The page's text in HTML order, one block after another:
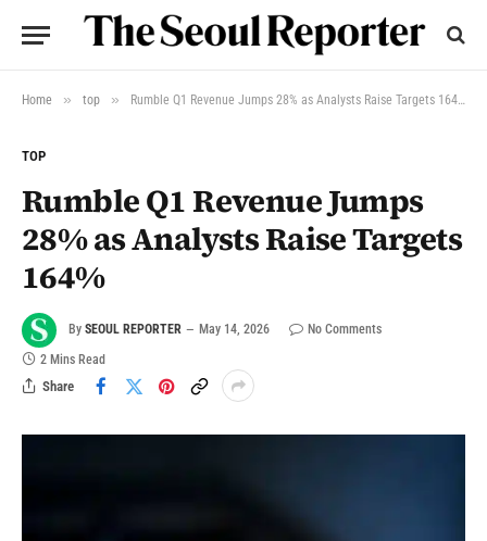
Home » top » Rumble Q1 Revenue Jumps 28% as Analysts Raise Targets 164%
TOP
Rumble Q1 Revenue Jumps
28% as Analysts Raise Targets
164%
By SEOUL REPORTER May 14, 2026
No Comments
2 Mins Read
Share